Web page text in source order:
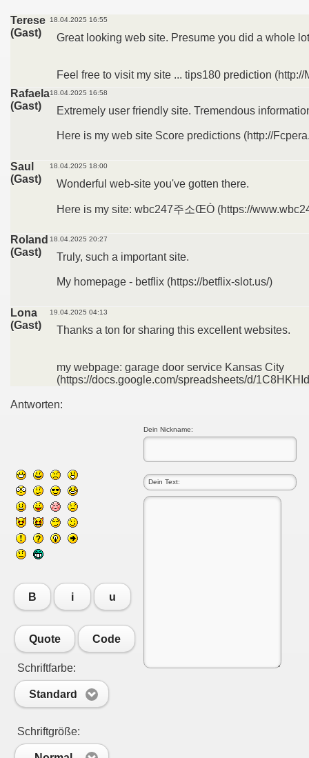
Terese
(Gast)
18.04.2025 16:55
Great looking web site. Presume you did a whole
Feel free to visit my site ... tips180 prediction (http://
Rafaela
(Gast)
18.04.2025 16:58
Extremely user friendly site. Tremendous
Here is my web site Score predictions (http://
Saul
(Gast)
18.04.2025 18:00
Wonderful web-site you've gotten there.
Here is my site: wbc247주소ŒÒ (https://
Roland
(Gast)
18.04.2025 20:27
Truly, such a important site.
My homepage - betflix (https://betflix-slot.us/)
Lona
(Gast)
19.04.2025 04:13
Thanks a ton for sharing this excellent websites.
my webpage: garage door service Kansas City
(https://docs.google.com/spreadsheets/d/
Antworten:
Dein Nickname:
B i u
Quote Code
Schriftfarbe:
Standard
Schriftgröße: